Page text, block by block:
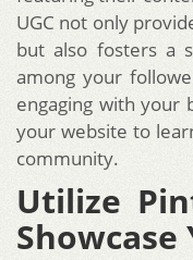
UGC not only
but also fosters a
among your
engaging with your
your website to
community.
Utilize